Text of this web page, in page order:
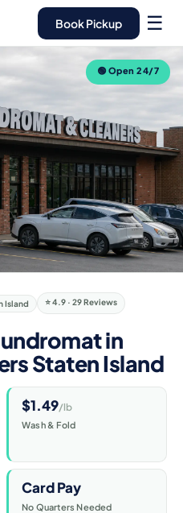
Book Pickup ☰
Island ⭐ 4.9 · 29 Reviews
in
Staten Island
$1.49/lb
Wash & Fold
Card Pay
No Quarters Needed
🟢 Open 24/7